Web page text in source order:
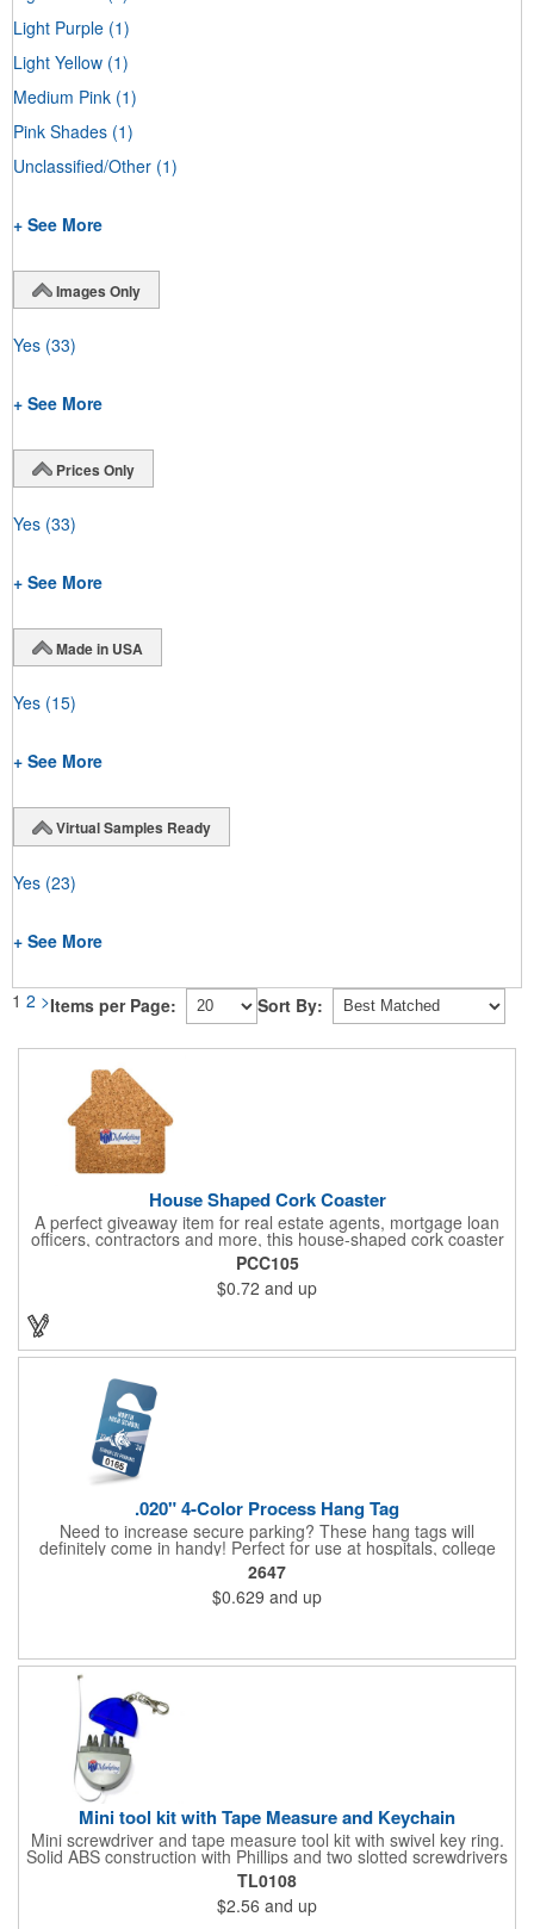
Light Purple (1)
Light Yellow (1)
Medium Pink (1)
Pink Shades (1)
Unclassified/Other (1)
+ See More
Images Only
Yes (33)
+ See More
Prices Only
Yes (33)
+ See More
Made in USA
Yes (15)
+ See More
Virtual Samples Ready
Yes (23)
+ See More
1 2 >Items per Page: Sort By:
House Shaped Cork Coaster
A perfect giveaway item for real estate agents, mortgage loan
officers, contractors and more, this house-shaped cork coaster
is bound make a lasting impression! Measuring 3.5" x 1/8", this
useful household item is constructed from absorbent and
durable natural cork material and is ideal for protecting
tabletops and desktops from cup rings. Customize with an
imprint of your company name and logo to maximize brand
PCC105
$0.72 and up
.020" 4-Color Process Hang Tag
Need to increase secure parking? These hang tags will
definitely come in handy! Perfect for use at hospitals, college
campuses, amusement parks, special events, apartment
buildings or anywhere else where parking is at a premium and
security is a concern. Each tag measures 2.75" x 4.75" and is
constructed from .020" gloss white deluxe plastic. Each tag also
2647
$0.629 and up
Mini tool kit with Tape Measure and Keychain
Mini screwdriver and tape measure tool kit with swivel key ring.
Solid ABS construction with Phillips and two slotted screwdrivers
and retractable 39" metal tape. Large imprint area. Ideal for
transportation, travel, camping, construction, real estate and
self promos.
TL0108
$2.56 and up